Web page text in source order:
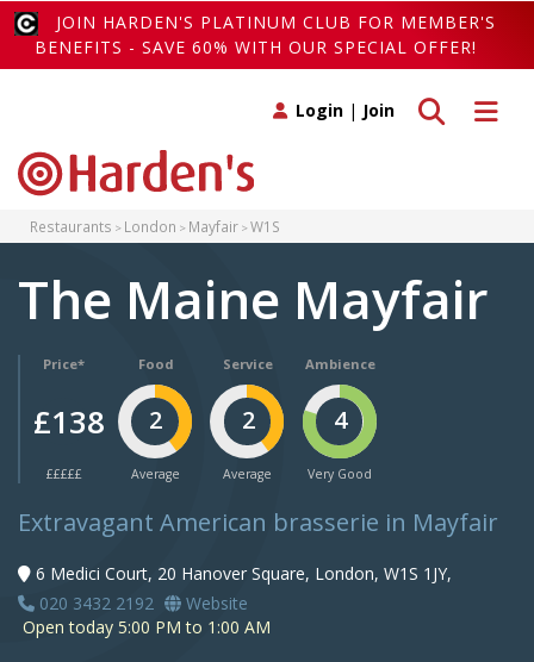
JOIN HARDEN'S PLATINUM CLUB FOR MEMBER'S
BENEFITS - SAVE 60% WITH OUR SPECIAL OFFER!
Toggle
Toggle search
Login | Join
Restaurants London Mayfair W1S
The Maine Mayfair
Price*
£138
£££££
Food
2
Average
Service
2
Average
Ambience
4
Very Good
Extravagant American brasserie in Mayfair
6 Medici Court, 20 Hanover Square, London, W1S 1JY,
020 3432 2192
Website
Open today 5:00 PM to 1:00 AM